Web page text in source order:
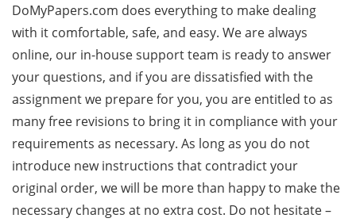
DoMyPapers.com does everything to make dealing
with it comfortable, safe, and easy. We are always
online, our in-house support team is ready to answer
your questions, and if you are dissatisfied with the
assignment we prepare for you, you are entitled to as
many free revisions to bring it in compliance with your
requirements as necessary. As long as you do not
introduce new instructions that contradict your
original order, we will be more than happy to make the
necessary changes at no extra cost. Do not hesitate –